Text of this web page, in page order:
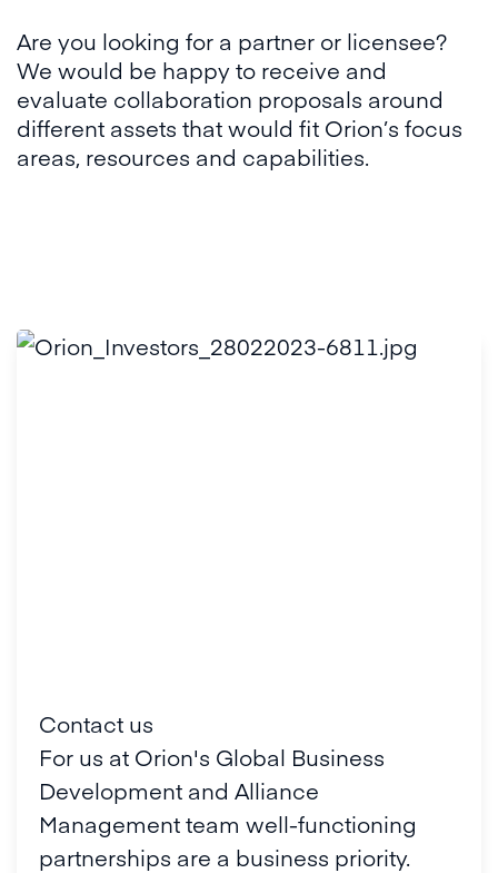
Are you looking for a partner or licensee?
We would be happy to receive and
evaluate collaboration proposals around
different assets that would fit Orion’s focus
areas, resources and capabilities.
Contact us
For us at Orion's Global Business
Development and Alliance
Management team well-functioning
partnerships are a business priority.